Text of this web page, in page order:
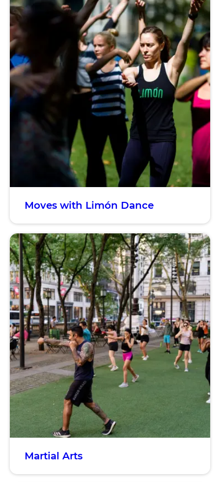
Moves with Limón Dance
Martial Arts